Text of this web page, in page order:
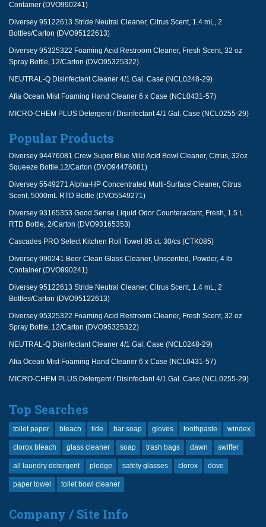
Container (DVO990241)
Diversey 95122613 Stride Neutral Cleaner, Citrus Scent, 1.4 mL, 2
Bottles/Carton (DVO95122613)
Diversey 95325322 Foaming Acid Restroom Cleaner, Fresh Scent, 32 oz
Spray Bottle, 12/Carton (DVO95325322)
NEUTRAL-Q Disinfectant Cleaner 4/1 Gal. Case (NCL0248-29)
Afia Ocean Mist Foaming Hand Cleaner 6 x Case (NCL0431-57)
MICRO-CHEM PLUS Detergent / Disinfectant 4/1 Gal. Case (NCL0255-29)
Popular Products
Diversey 94476081 Crew Super Blue Mild Acid Bowl Cleaner, Citrus, 32oz
Squeeze Bottle,12/Carton (DVO94476081)
Diversey 5549271 Alpha-HP Concentrated Multi-Surface Cleaner, Citrus
Scent, 5000mL RTD Bottle (DVO5549271)
Diversey 93165353 Good Sense Liquid Odor Counteractant, Fresh, 1.5 L
RTD Bottle, 2/Carton (DVO93165353)
Cascades PRO Select Kitchen Roll Towel 85 ct. 30/cs (CTK085)
Diversey 990241 Beer Clean Glass Cleaner, Unscented, Powder, 4 lb.
Container (DVO990241)
Diversey 95122613 Stride Neutral Cleaner, Citrus Scent, 1.4 mL, 2
Bottles/Carton (DVO95122613)
Diversey 95325322 Foaming Acid Restroom Cleaner, Fresh Scent, 32 oz
Spray Bottle, 12/Carton (DVO95325322)
NEUTRAL-Q Disinfectant Cleaner 4/1 Gal. Case (NCL0248-29)
Afia Ocean Mist Foaming Hand Cleaner 6 x Case (NCL0431-57)
MICRO-CHEM PLUS Detergent / Disinfectant 4/1 Gal. Case (NCL0255-29)
Top Searches
toilet paper bleach tide bar soap gloves toothpaste windex
clorox bleach glass cleaner soap trash bags dawn swiffer
all laundry detergent pledge safety glasses clorox dove
paper towel toilet bowl cleaner
Company / Site Info